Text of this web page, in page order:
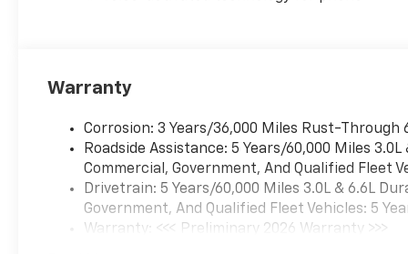
Warranty
Corrosion: 3 Years/36,000 Miles Rust-Through
Roadside Assistance: 5 Years/60,000 Miles
Commercial, Government, And Qualified Fleet
Drivetrain: 5 Years/60,000 Miles 3.0L & 6.6L
Government, And Qualified Fleet Vehicles: 5
Warranty: <<< Preliminary 2026 Warranty >>>